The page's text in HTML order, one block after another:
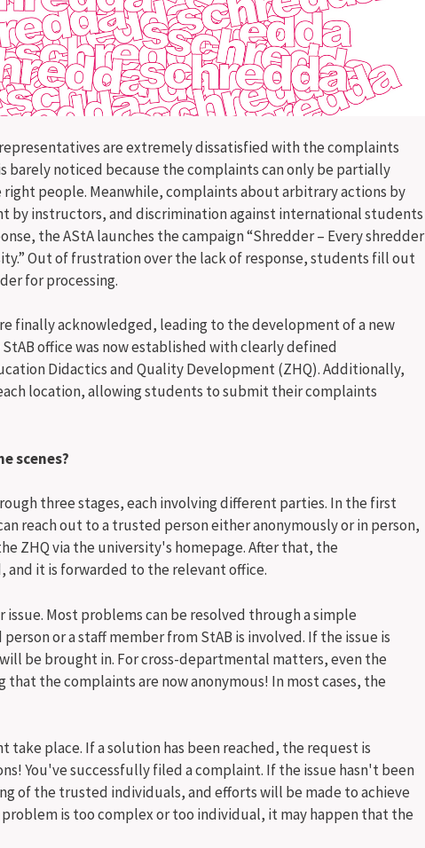
are extremely dissatisfied with the complaints
barely noticed because the complaints can only be partially
people. Meanwhile, complaints about arbitrary actions by
by instructors, and discrimination against international students
the AStA launches the campaign “Shredder – Every shredder
Out of frustration over the lack of response, students fill out
for processing.
finally acknowledged, leading to the development of a new
office was now established with clearly defined
Didactics and Quality Development (ZHQ). Additionally,
location, allowing students to submit their complaints
scenes?
three stages, each involving different parties. In the first
reach out to a trusted person either anonymously or in person,
ZHQ via the university's homepage. After that, the
it is forwarded to the relevant office.
Most problems can be resolved through a simple
or a staff member from StAB is involved. If the issue is
be brought in. For cross-departmental matters, even the
the complaints are now anonymous! In most cases, the
take place. If a solution has been reached, the request is
You've successfully filed a complaint. If the issue hasn't been
of the trusted individuals, and efforts will be made to achieve
is too complex or too individual, it may happen that the